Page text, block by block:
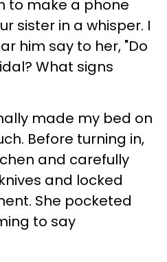
to make a phone
sister in a whisper. I
him say to her, "Do
What signs
made my bed on
Before turning in,
and carefully
and locked
She pocketed
to say